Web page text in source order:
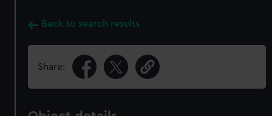
Back to search results
Share: